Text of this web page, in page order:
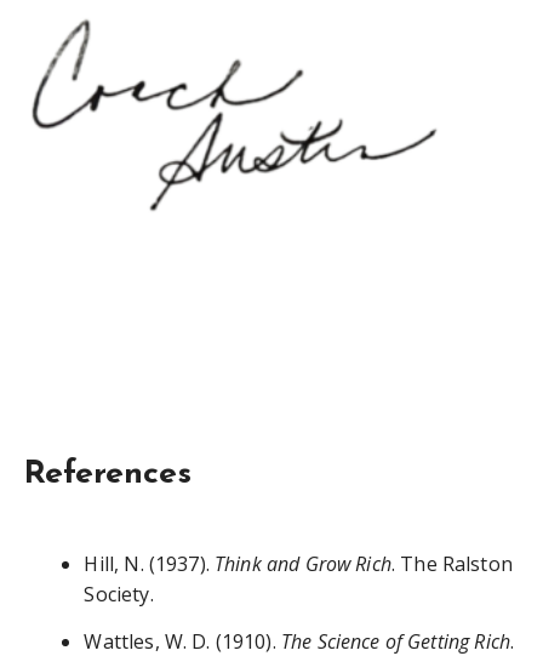
References
Hill, N. (1937). Think and Grow Rich. The Ralston
Society.
Wattles, W. D. (1910). The Science of Getting Rich.